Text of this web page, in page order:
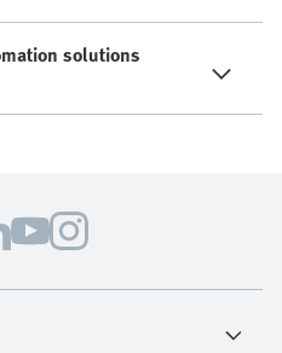
solutions